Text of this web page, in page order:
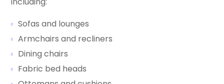
Sofas and lounges
Armchairs and recliners
Dining chairs
Fabric bed heads